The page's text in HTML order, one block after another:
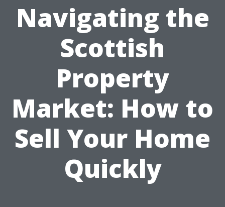
Navigating the
Scottish
Property
Market: How to
Sell Your Home
Quickly